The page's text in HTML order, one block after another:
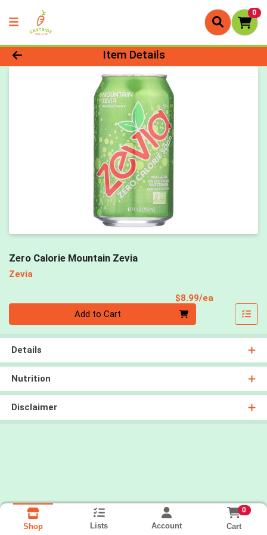
0
Product Details Page
Item Details
Zero Calorie Mountain Zevia
Zevia
$8.99/ea
Add to Cart
Details
Nutrition
Disclaimer
Shop Lists Account
0
Cart